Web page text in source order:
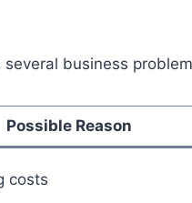
several business
Possible Reason
costs